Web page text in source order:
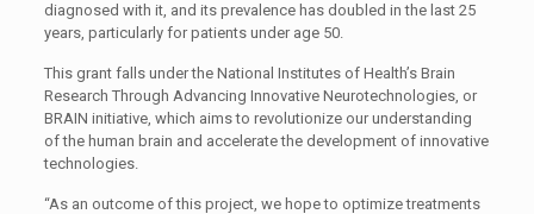
diagnosed with it, and its prevalence has doubled in the last 25
years, particularly for patients under age 50.
This grant falls under the National Institutes of Health’s Brain
Research Through Advancing Innovative Neurotechnologies, or
BRAIN initiative, which aims to revolutionize our understanding
of the human brain and accelerate the development of innovative
technologies.
“As an outcome of this project, we hope to optimize treatments